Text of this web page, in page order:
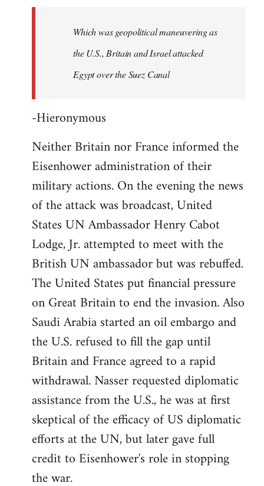
libcom.orgWhich was geopolitical maneuvering as
the U.S., Britain and Israel attacked
Egypt over the Suez Canal
-Hieronymous
Neither Britain nor France informed the
Eisenhower administration of their
military actions. On the evening the news
of the attack was broadcast, United
States UN Ambassador Henry Cabot
Lodge, Jr. attempted to meet with the
British UN ambassador but was rebuffed.
The United States put financial pressure
on Great Britain to end the invasion. Also
Saudi Arabia started an oil embargo and
the U.S. refused to fill the gap until
Britain and France agreed to a rapid
withdrawal. Nasser requested diplomatic
assistance from the U.S., he was at first
skeptical of the efficacy of US diplomatic
efforts at the UN, but later gave full
credit to Eisenhower's role in stopping
the war.